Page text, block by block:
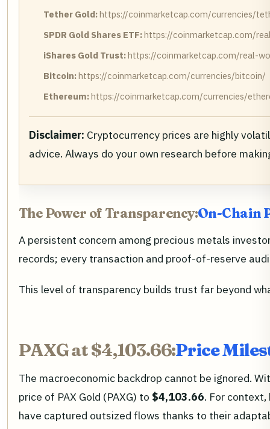
Tether Gold:https://coinmarketcap.com/currencies/
SPDR Gold Shares ETF:https://coinmarketcap.com/
iShares Gold Trust:https://coinmarketcap.com/real-
Bitcoin:https://coinmarketcap.com/currencies/bitcoin/
Ethereum:https://coinmarketcap.com/currencies/
Disclaimer: Cryptocurrency prices are highly
advice. Always do your own research before
The Power of Transparency:On-Chain
A persistent concern among precious metals
records; every transaction and proof-of-reserve
This level of transparency builds trust far beyond
PAXG at $4,103.66:Price
The macroeconomic backdrop cannot be ignored.
price of PAX Gold (PAXG) to $4,103.66. For
have captured outsized flows thanks to their